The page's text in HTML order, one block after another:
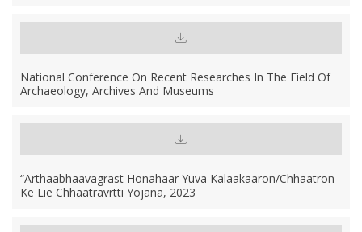
National Conference On Recent Researches In The Field Of
Archaeology, Archives And Museums
“Arthaabhaavagrast Honahaar Yuva Kalaakaaron/chhaatron
Ke Lie Chhaatravrtti Yojana, 2023